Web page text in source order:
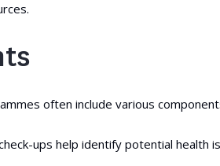
often include various
ups help identify potential health